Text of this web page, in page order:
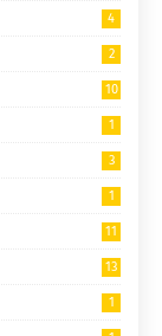
4
2
10
1
3
1
11
13
1